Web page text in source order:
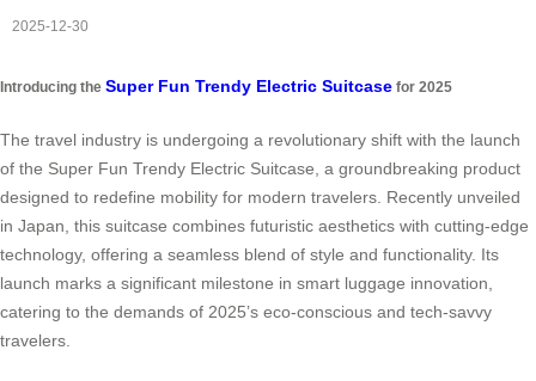
2025-12-30
Introducing the Super Fun Trendy Electric Suitcase for 2025
The travel industry is undergoing a revolutionary shift with the launch
of the Super Fun Trendy Electric Suitcase, a groundbreaking product
designed to redefine mobility for modern travelers. Recently unveiled
in Japan, this suitcase combines futuristic aesthetics with cutting-edge
technology, offering a seamless blend of style and functionality. Its
launch marks a significant milestone in smart luggage innovation,
catering to the demands of 2025’s eco-conscious and tech-savvy
travelers.